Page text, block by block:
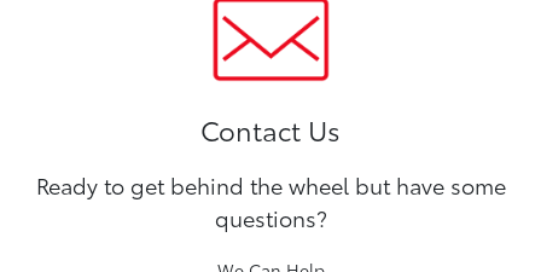
Contact Us
Ready to get behind the wheel but have some
questions?